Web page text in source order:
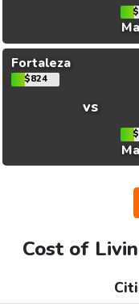
Fortaleza
$824
vs
Cost of